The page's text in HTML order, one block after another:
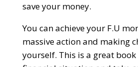
save your money.
You can achieve your F.U
massive action and making
yourself. This is a great